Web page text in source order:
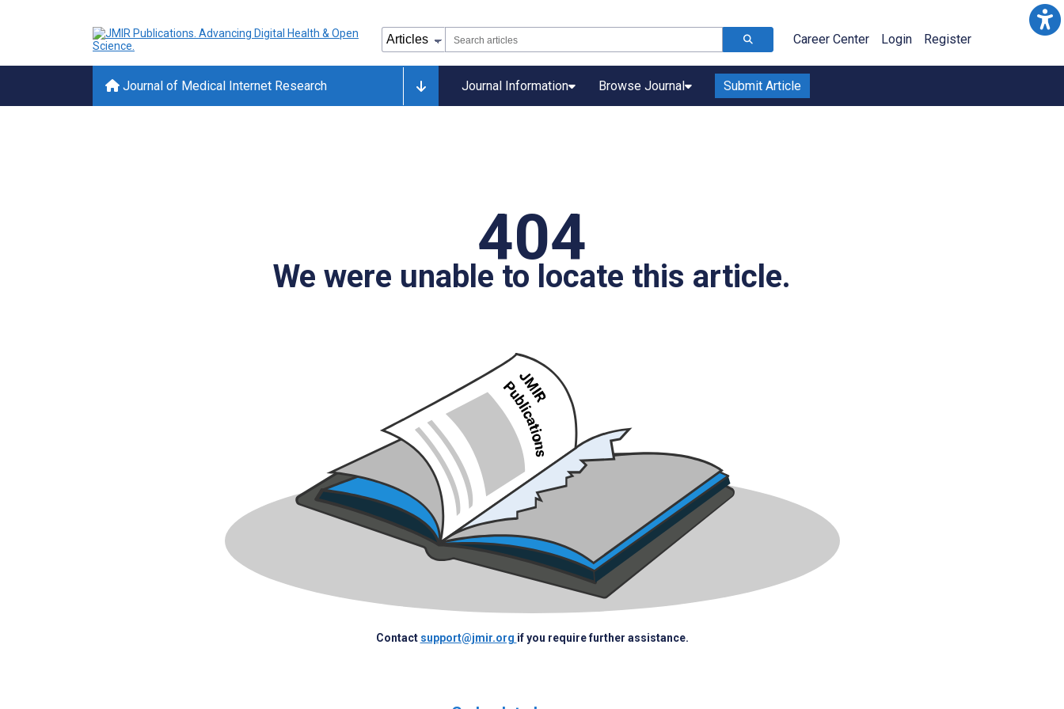
Career Center Login Register
Journal of Medical Internet Research Journal Information Browse Journal Submit Article
404
We were unable to locate this article.
Contact support@jmir.org if you require further assistance.